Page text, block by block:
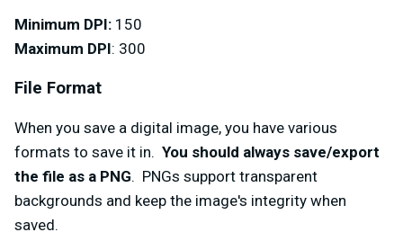
Minimum DPI: 150
Maximum DPI: 300
File Format
When you save a digital image, you have various
formats to save it in. You should always save/export
the file as a PNG. PNGs support transparent
backgrounds and keep the image's integrity when
saved.